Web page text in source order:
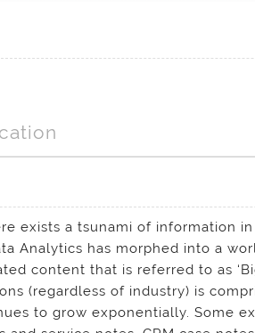
exists a tsunami of information
Analytics has morphed into a
content that is referred to as
(regardless of industry) is
to grow exponentially. Some